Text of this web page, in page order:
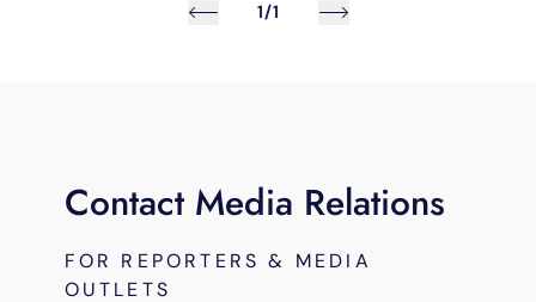
1/1
Contact Media Relations
FOR REPORTERS & MEDIA
OUTLETS